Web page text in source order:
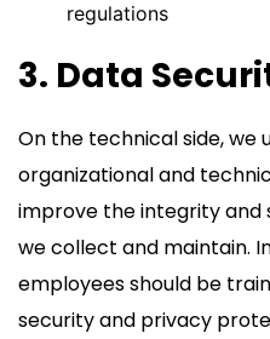
regulations
3. Data
On the technical side, we
organizational and
improve the integrity
we collect and maintain.
employees should be
security and privacy